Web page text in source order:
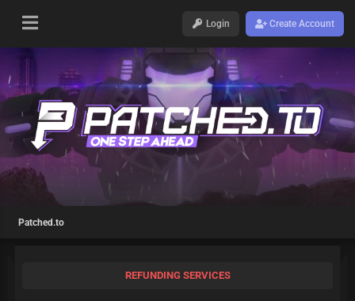
Login Create Account
Patched.to
REFUNDING SERVICES